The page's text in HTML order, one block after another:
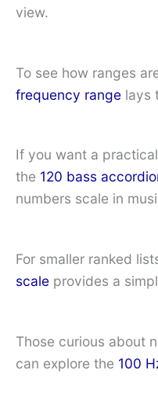
view.
To see how ranges
frequency range lays
If you want a
the 120 bass
numbers scale in
For smaller ranked
scale provides a
Those curious about
can explore the 100